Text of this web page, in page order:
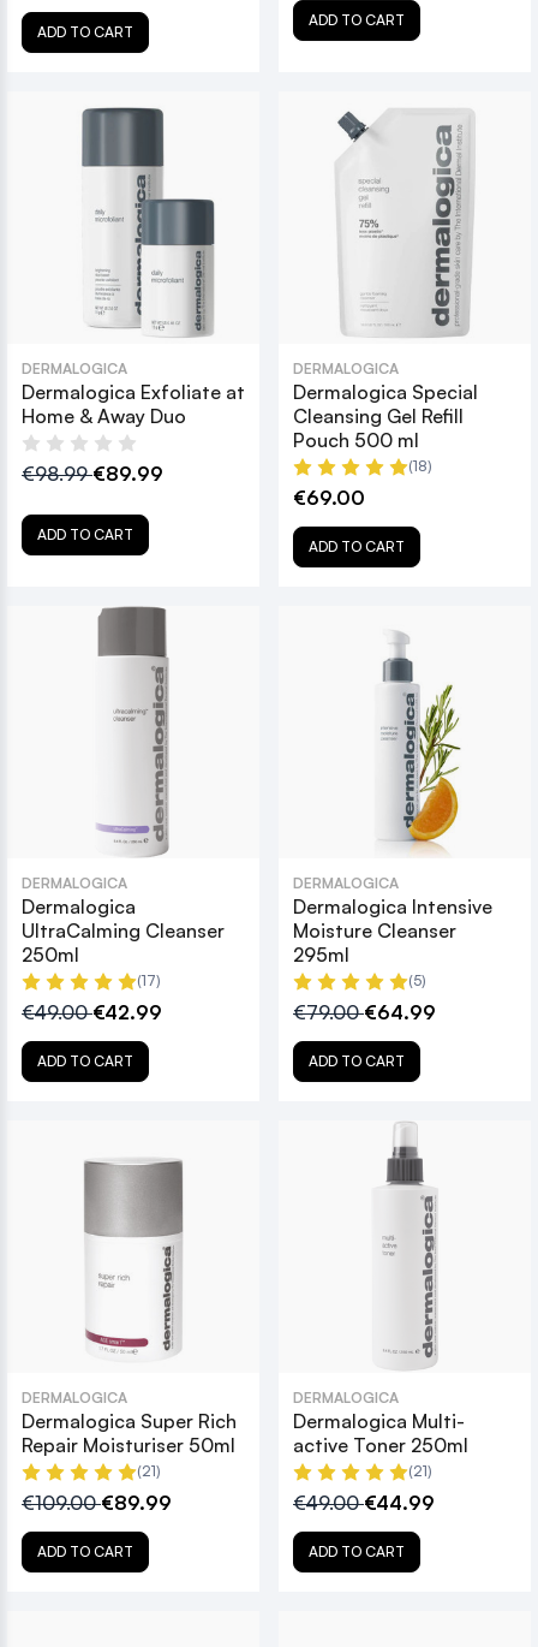
ADD TO CART
ADD TO CART
DERMALOGICA
Dermalogica Exfoliate at
Home & Away Duo
€98.99€89.99
ADD TO CART
DERMALOGICA
Dermalogica Special
Cleansing Gel Refill
Pouch 500 ml
(18)
€69.00
ADD TO CART
DERMALOGICA
Dermalogica
UltraCalming Cleanser
250ml
(17)
€49.00€42.99
ADD TO CART
DERMALOGICA
Dermalogica Intensive
Moisture Cleanser
295ml
(5)
€79.00€64.99
ADD TO CART
DERMALOGICA
Dermalogica Super Rich
Repair Moisturiser 50ml
(21)
€109.00€89.99
ADD TO CART
DERMALOGICA
Dermalogica Multi-
active Toner 250ml
(21)
€49.00€44.99
ADD TO CART